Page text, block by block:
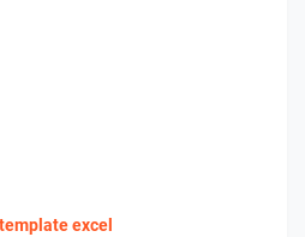
excel